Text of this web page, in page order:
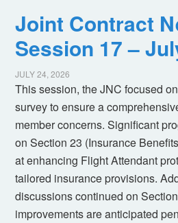
Joint Contract
Session 17 –
JULY 24, 2026
This session, the JNC focused
survey to ensure a
member concerns. Significant
on Section 23 (Insurance
at enhancing Flight Attendant
tailored insurance provisions.
discussions continued on
improvements are anticipated